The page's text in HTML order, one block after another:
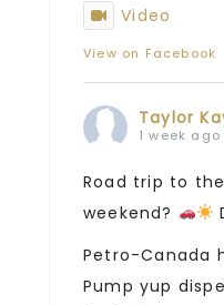
Video
View on Facebook
Taylor
1 week ago
Road trip to
weekend?
Petro-Canada
Pump yup